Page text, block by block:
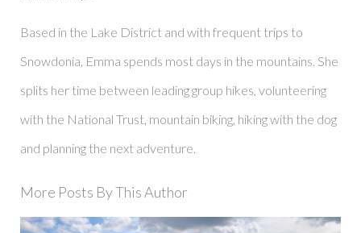
Based in the Lake District and with frequent trips to
Snowdonia, Emma spends most days in the mountains. She
splits her time between leading group hikes, volunteering
with the National Trust, mountain biking, hiking with the dog
and planning the next adventure.
More Posts By This Author